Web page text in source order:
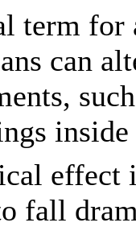
term for
can
effect
fall